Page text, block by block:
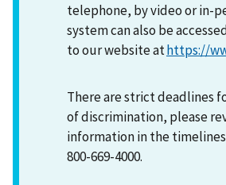
telephone, by video or in-
system can also be
to our website athttps://
There are strict deadlines
of discrimination, please
information in the
800-669-4000.